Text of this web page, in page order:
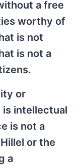
a free
worthy of
is not
is not a
or
is intellectual
is not a
or the
a